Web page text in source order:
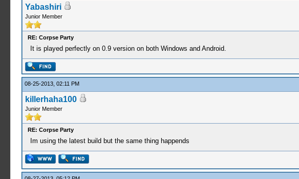
Yabashiri
Junior Member
RE: Corpse Party
It is played perfectly on 0.9 version on both Windows and Android.
08-25-2013, 02:11 PM
killerhaha100
Junior Member
RE: Corpse Party
Im using the latest build but the same thing happends